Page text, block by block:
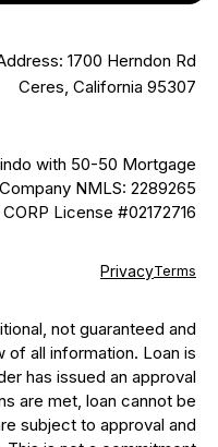
with 50-50 Mortgage
Company NMLS: 2289265
CORP License #02172716
1700 Herndon Rd
Ceres, California 95307
PrivacyTerms
not guaranteed and
all information. Loan is
has issued an approval
are met, loan cannot be
subject to approval and